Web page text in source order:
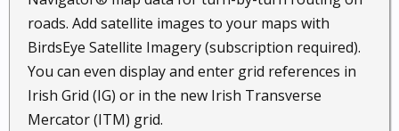
roads. Add satellite images to your maps with
BirdsEye Satellite Imagery (subscription required).
You can even display and enter grid references in
Irish Grid (IG) or in the new Irish Transverse
Mercator (ITM) grid.